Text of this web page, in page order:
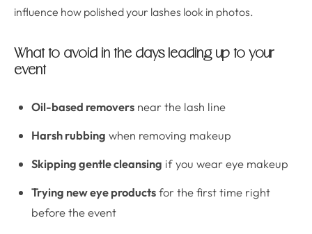
influence how polished your lashes look in photos.
What to avoid in the days leading up to your
event
Oil-based removers near the lash line
Harsh rubbing when removing makeup
Skipping gentle cleansing if you wear eye makeup
Trying new eye productsfor the first time right
before the event